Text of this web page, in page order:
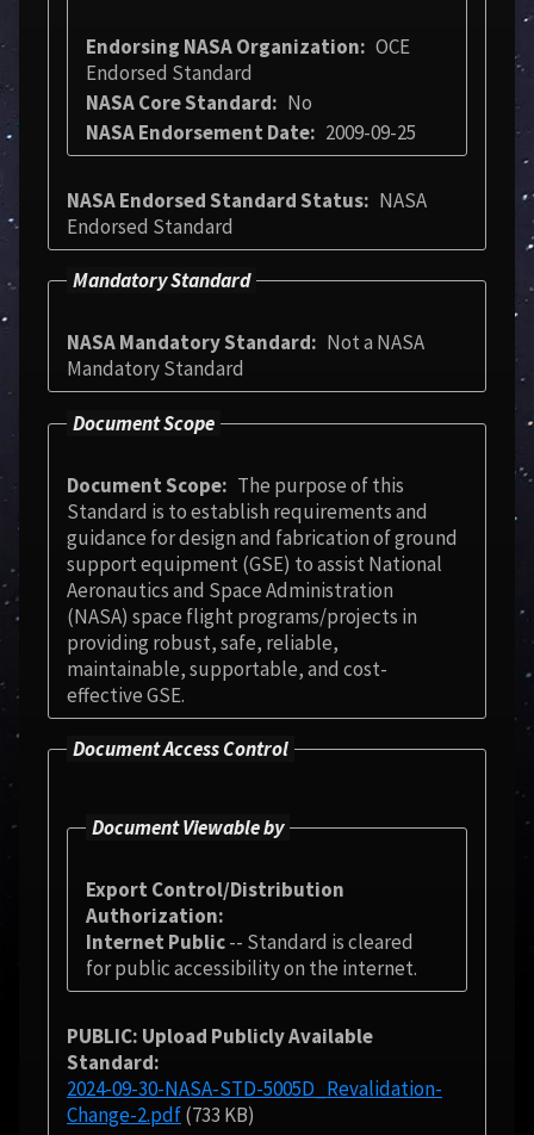
Endorsing NASA Organization
OCE
Endorsed Standard
NASA Core Standard
No
NASA Endorsement Date
2009-09-25
NASA Endorsed Standard Status
NASA
Endorsed Standard
Mandatory Standard
NASA Mandatory Standard
Not a NASA
Mandatory Standard
Document Scope
Document Scope
The purpose of this
Standard is to establish requirements and
guidance for design and fabrication of ground
support equipment (GSE) to assist National
Aeronautics and Space Administration
(NASA) space flight programs/projects in
providing robust, safe, reliable,
maintainable, supportable, and cost-
effective GSE.
Document Access Control
Document Viewable by
Export Control/Distribution
Authorization
Internet Public-- Standard is cleared
for public accessibility on the internet.
PUBLIC: Upload Publicly Available
Standard
2024-09-30-NASA-STD-5005D_Revalidation-
Change-2.pdf(733 KB)